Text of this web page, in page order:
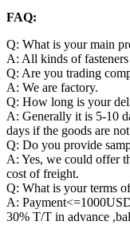
FAQ:
Q: What is your main
A: All kinds of
Q: Are you trading
A: We are factory.
Q: How long is your
A: Generally it is 5-10
days if the goods are
Q: Do you provide
A: Yes, we could offer
cost of freight.
Q: What is your terms
A:
30% T/T in advance